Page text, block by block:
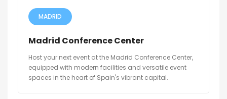
MADRID
Madrid Conference Center
Host your next event at the Madrid Conference Center,
equipped with modern facilities and versatile event
spaces in the heart of Spain's vibrant capital.